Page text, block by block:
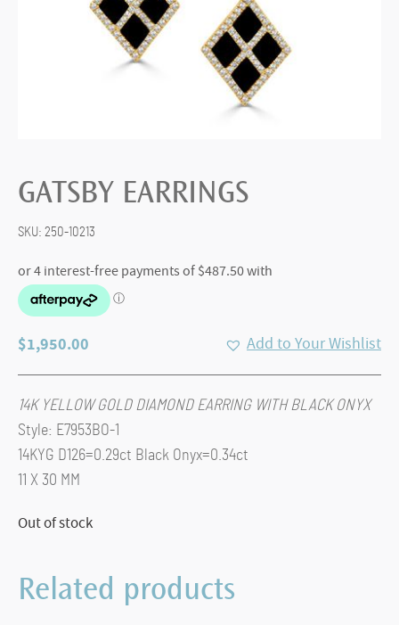
GATSBY EARRINGS
SKU: 250-10213
$1,950.00 Add to Your Wishlist
14K YELLOW GOLD DIAMOND EARRING WITH BLACK ONYX
Style: E7953BO-1
14KYG D126=0.29ct Black Onyx=0.34ct
11 X 30 MM
Out of stock
Related products